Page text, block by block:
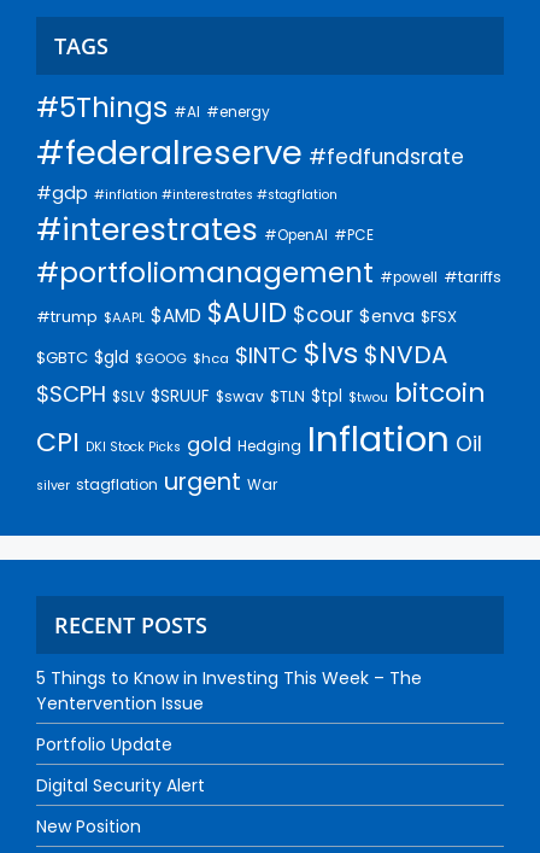
TAGS
#5Things #AI #energy
#federalreserve #fedfundsrate
#gdp #inflation #interestrates #stagflation
#interestrates #OpenAI #PCE
#portfoliomanagement #powell #tariffs
#trump $AAPL $AMD $AUID $cour $enva $FSX
$GBTC $gld $GOOG $hca $INTC $lvs $NVDA
$SCPH $SLV $SRUUF $swav $TLN $tpl $twou bitcoin
CPI DKI Stock Picks gold Hedging Inflation Oil
silver stagflation urgent War
RECENT POSTS
5 Things to Know in Investing This Week – The
Yentervention Issue
Portfolio Update
Digital Security Alert
New Position